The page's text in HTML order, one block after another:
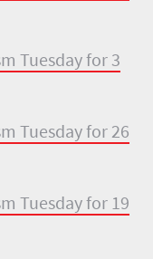
Tuesday for 3
Tuesday for 26
Tuesday for 19